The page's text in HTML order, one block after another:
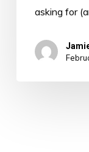
asking for